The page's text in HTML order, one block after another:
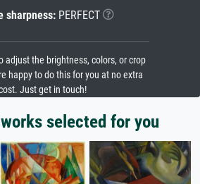
sharpness:PERFECT
adjust the brightness, colors, or crop
happy to do this for you at no extra
Just get in touch!
selected for you